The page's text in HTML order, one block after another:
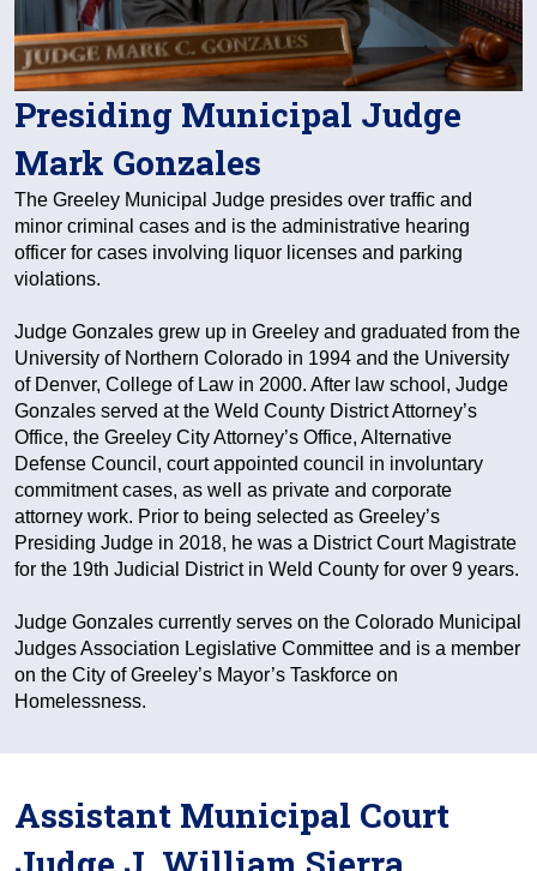
Presiding Municipal Judge
Mark Gonzales
The Greeley Municipal Judge presides over traffic and
minor criminal cases and is the administrative hearing
officer for cases involving liquor licenses and parking
violations.
Judge Gonzales grew up in Greeley and graduated from the
University of Northern Colorado in 1994 and the University
of Denver, College of Law in 2000. After law school, Judge
Gonzales served at the Weld County District Attorney’s
Office, the Greeley City Attorney’s Office, Alternative
Defense Council, court appointed council in involuntary
commitment cases, as well as private and corporate
attorney work. Prior to being selected as Greeley’s
Presiding Judge in 2018, he was a District Court Magistrate
for the 19th Judicial District in Weld County for over 9 years.
Judge Gonzales currently serves on the Colorado Municipal
Judges Association Legislative Committee and is a member
on the City of Greeley’s Mayor’s Taskforce on
Homelessness.
Assistant Municipal Court